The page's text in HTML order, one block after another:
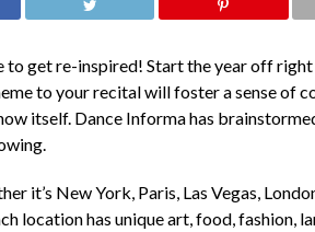
to get re-inspired! Start the year off
to your recital will foster a sense of
itself. Dance Informa has
it’s New York, Paris, Las Vegas,
location has unique art, food, fashion,